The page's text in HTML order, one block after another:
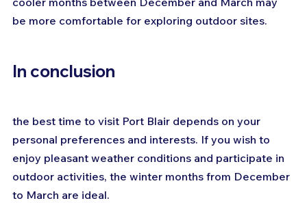
be more comfortable for exploring outdoor sites.
In conclusion
the best time to visit Port Blair depends on your
personal preferences and interests. If you wish to
enjoy pleasant weather conditions and participate in
outdoor activities, the winter months from December
to March are ideal.